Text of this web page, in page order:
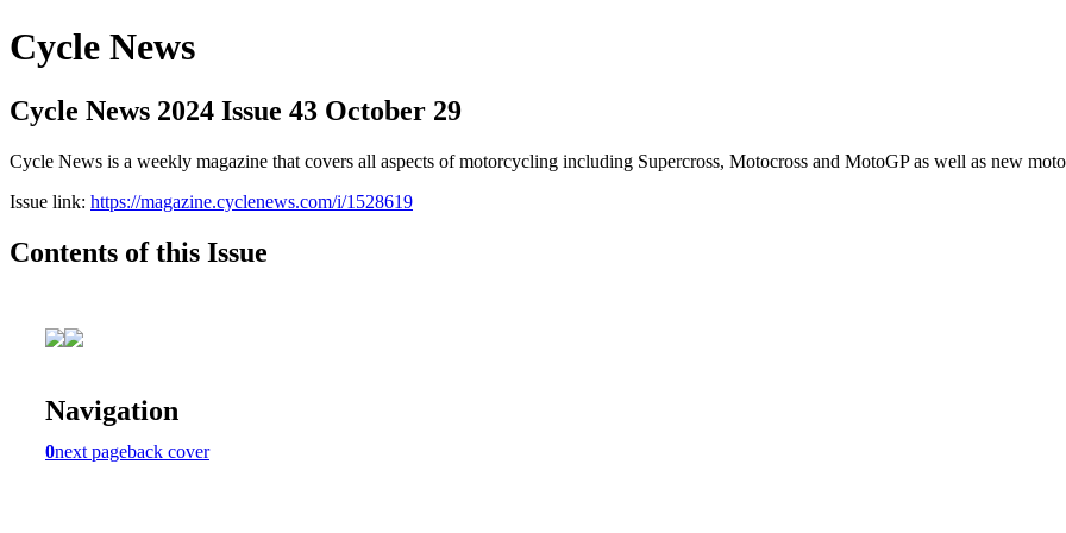
Cycle News
Cycle News 2024 Issue 43 October 29
Cycle News is a weekly magazine that covers all aspects of motorcycling including Supercross, Motocross and MotoGP as well as new
Issue link: https://magazine.cyclenews.com/i/1528619
Contents of this Issue
Navigation
0next pageback cover